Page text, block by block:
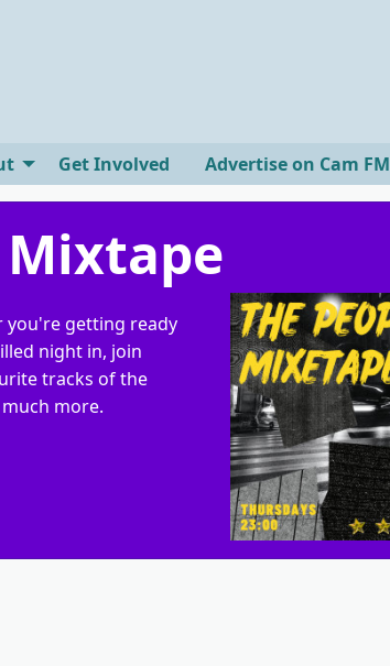
Get Involved Advertise on Cam FM
Mixtape
you're getting ready
night in, join
tracks of the
more.